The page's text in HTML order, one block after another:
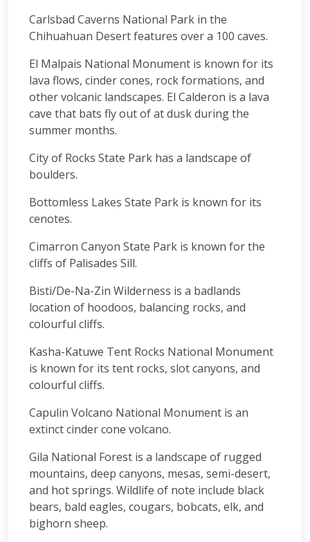
Carlsbad Caverns National Park in the
Chihuahuan Desert features over a 100 caves.
El Malpais National Monument is known for its
lava flows, cinder cones, rock formations, and
other volcanic landscapes. El Calderon is a lava
cave that bats fly out of at dusk during the
summer months.
City of Rocks State Park has a landscape of
boulders.
Bottomless Lakes State Park is known for its
cenotes.
Cimarron Canyon State Park is known for the
cliffs of Palisades Sill.
Bisti/De-Na-Zin Wilderness is a badlands
location of hoodoos, balancing rocks, and
colourful cliffs.
Kasha-Katuwe Tent Rocks National Monument
is known for its tent rocks, slot canyons, and
colourful cliffs.
Capulin Volcano National Monument is an
extinct cinder cone volcano.
Gila National Forest is a landscape of rugged
mountains, deep canyons, mesas, semi-desert,
and hot springs. Wildlife of note include black
bears, bald eagles, cougars, bobcats, elk, and
bighorn sheep.